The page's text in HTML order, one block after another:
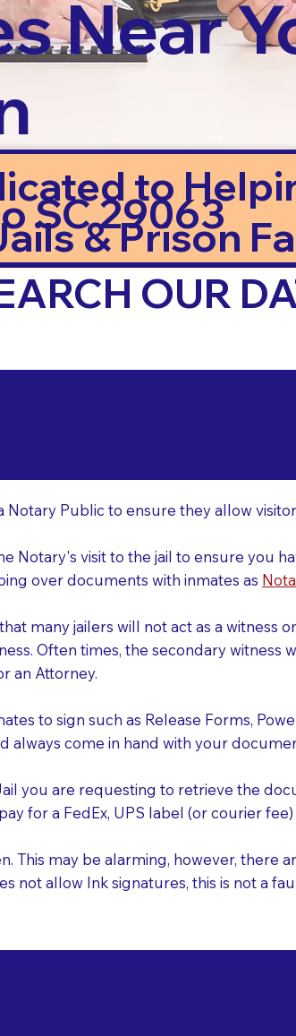
Near
to
& Prison
SC 29063
OUR
Notary Public to ensure they allow
Notary's visit to the jail to ensure you
over documents with inmates as
many jailers will not act as a witness
Often times, the secondary
an Attorney.
to sign such as Release Forms,
always come in hand with your
you are requesting to retrieve the
for a FedEx, UPS label (or courier
This may be alarming, however,
not allow Ink signatures, this is not a